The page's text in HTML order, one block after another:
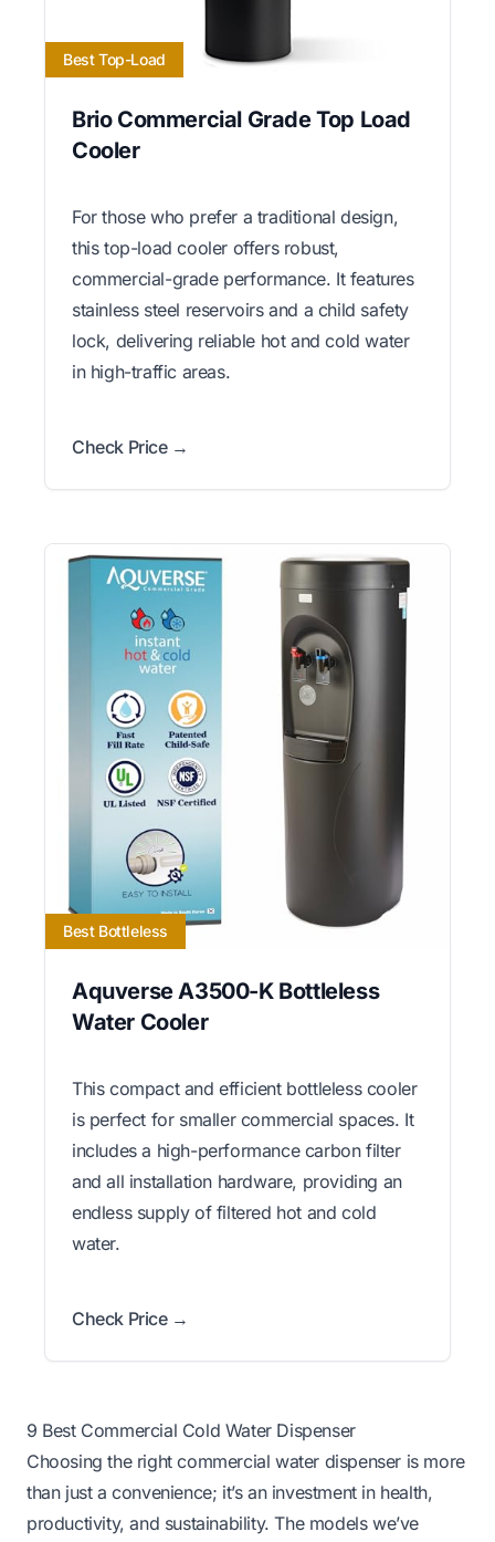
Best Top-Load
Brio Commercial Grade Top Load
Cooler
For those who prefer a traditional design,
this top-load cooler offers robust,
commercial-grade performance. It features
stainless steel reservoirs and a child safety
lock, delivering reliable hot and cold water
in high-traffic areas.
Check Price →
Best Bottleless
Aquverse A3500-K Bottleless
Water Cooler
This compact and efficient bottleless cooler
is perfect for smaller commercial spaces. It
includes a high-performance carbon filter
and all installation hardware, providing an
endless supply of filtered hot and cold
water.
Check Price →
9 Best Commercial Cold Water Dispenser
Choosing the right commercial water dispenser is more
than just a convenience; it’s an investment in health,
productivity, and sustainability. The models we’ve